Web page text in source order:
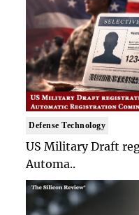
Defense Technology
US Military Draft
Automa..